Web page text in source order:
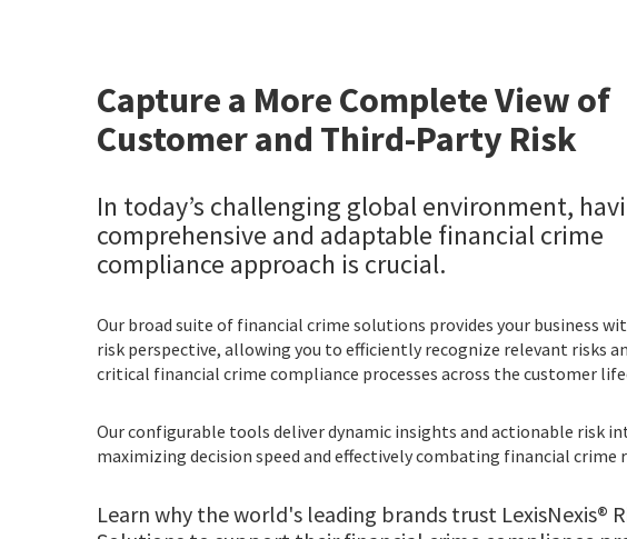
Capture a More Complete View of
Customer and Third-Party Risk
In today’s challenging global environment,
comprehensive and adaptable financial crime
compliance approach is crucial.
Our broad suite of financial crime solutions provides your business
risk perspective, allowing you to efficiently recognize relevant risks
critical financial crime compliance processes across the customer
Our configurable tools deliver dynamic insights and actionable risk
maximizing decision speed and effectively combating financial crime
Learn why the world's leading brands trust LexisNexis®